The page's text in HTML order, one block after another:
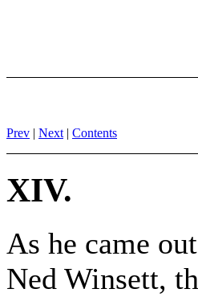
Prev | Next | Contents
XIV.
As he came
Ned Winsett,